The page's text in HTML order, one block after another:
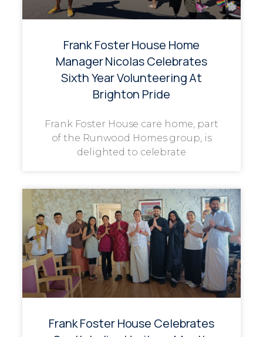
Frank Foster House Home
Manager Nicolas Celebrates
Sixth Year Volunteering At
Brighton Pride
Frank Foster House care home, part
of the Runwood Homes group, is
delighted to celebrate
Frank Foster House Celebrates